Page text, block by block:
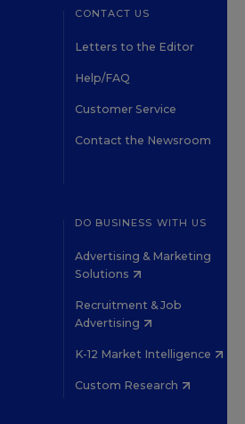
CONTACT US
Letters to the Editor
Help/FAQ
Customer Service
Contact the Newsroom
DO BUSINESS WITH US
Advertising & Marketing
Solutions
Recruitment & Job
Advertising
K-12 Market Intelligence
Custom Research